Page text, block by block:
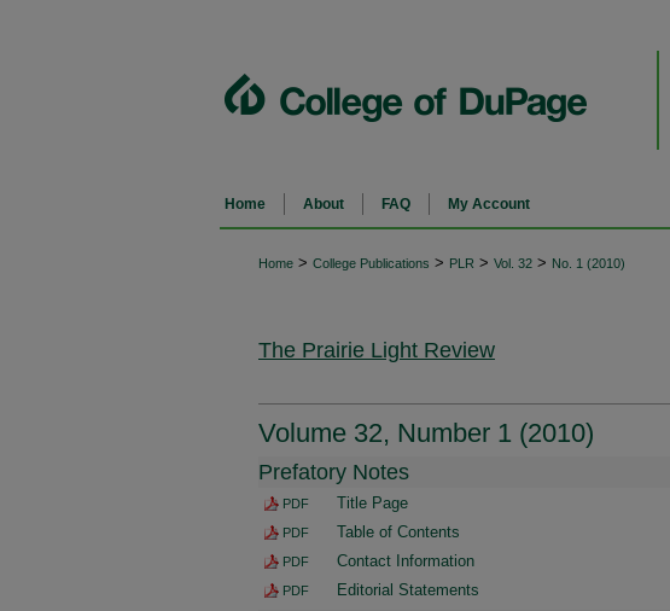
Home About FAQ My Account
Home > College Publications > PLR > Vol. 32 > No. 1 (2010)
The Prairie Light Review
Volume 32, Number 1 (2010)
Prefatory Notes
PDF Title Page
PDF Table of Contents
PDF Contact Information
PDF Editorial Statements